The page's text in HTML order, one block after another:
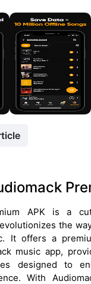
APK is a
the
It offers a
music app,
designed to
With